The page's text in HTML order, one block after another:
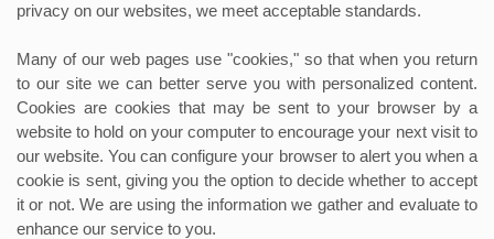
privacy on our websites, we meet acceptable standards.
Many of our web pages use "cookies," so that when you return
to our site we can better serve you with personalized content.
Cookies are cookies that may be sent to your browser by a
website to hold on your computer to encourage your next visit to
our website. You can configure your browser to alert you when a
cookie is sent, giving you the option to decide whether to accept
it or not. We are using the information we gather and evaluate to
enhance our service to you.